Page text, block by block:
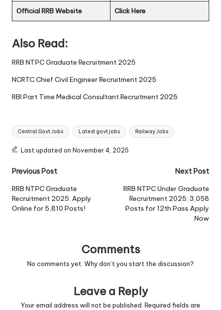
Official RRB Website Click Here
Also Read:
RRB NTPC Graduate Recruitment 2025
NCRTC Chief Civil Engineer Recruitment 2025
RBI Part Time Medical Consultant Recruitment 2025
Tags:
Central Govt Jobs Latest govt jobs Railway Jobs
Last updated on November 4, 2025
Post
navigation
Previous Post
RRB NTPC Graduate
Recruitment 2025: Apply
Online for 5,810 Posts!
Next Post
RRB NTPC Under Graduate
Recruitment 2025: 3,058
Posts for 12th Pass Apply
Now
Comments
No comments yet. Why don’t you start the discussion?
Leave a Reply
Your email address will not be published. Required fields are